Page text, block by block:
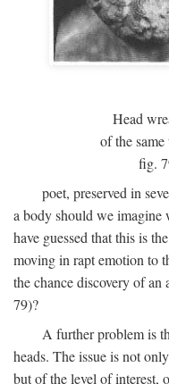
Head
of the
fig.
poet, preserved in
a body should we imagine
have guessed that this is
moving in rapt emotion to
the chance discovery of
79)?
A further problem is
heads. The issue is not
but of the level of interest,